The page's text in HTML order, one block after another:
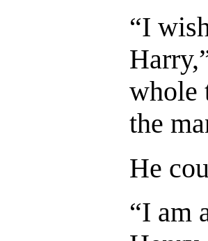
“I
whole
the
He
“I am